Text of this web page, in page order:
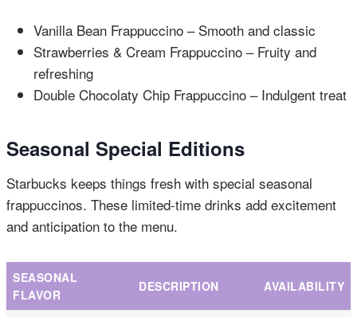
Vanilla Bean Frappuccino – Smooth and classic
Strawberries & Cream Frappuccino – Fruity and
refreshing
Double Chocolaty Chip Frappuccino – Indulgent treat
Seasonal Special Editions
Starbucks keeps things fresh with special seasonal
frappuccinos. These limited-time drinks add excitement
and anticipation to the menu.
SEASONAL
FLAVOR
DESCRIPTION AVAILABILITY